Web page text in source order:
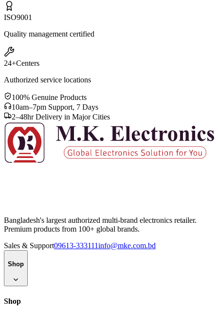
ISO9001
Quality management certified
24+Centers
Authorized service locations
100% Genuine Products
10am–7pm Support, 7 Days
2–48hr Delivery in Major Cities
Bangladesh's largest authorized multi-brand electronics retailer.
Premium products from 100+ global brands.
Sales & Support09613-333111info@mke.com.bd
Shop
Shop